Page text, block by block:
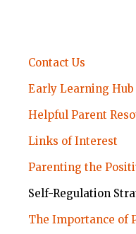
STRONGSTART
SUBMENU
Contact Us
Early Learning Hub
Helpful Parent
Links of Interest
Parenting the
Self-Regulation
The Importance of